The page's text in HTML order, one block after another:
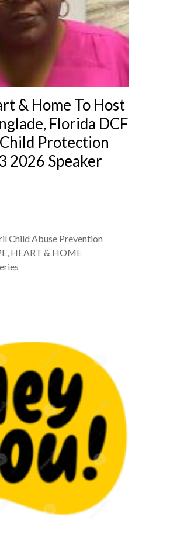
& Home To Host
Florida DCF
Protection
2026 Speaker
Child Abuse Prevention
HEART & HOME
Series